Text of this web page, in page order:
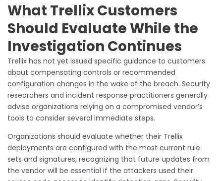
What Trellix Customers
Should Evaluate While the
Investigation Continues
Trellix has not yet issued specific guidance to customers
about compensating controls or recommended
configuration changes in the wake of the breach. Security
researchers and incident response practitioners generally
advise organizations relying on a compromised vendor’s
tools to consider several immediate steps.
Organizations should evaluate whether their Trellix
deployments are configured with the most current rule
sets and signatures, recognizing that future updates from
the vendor will be essential if the attackers used their